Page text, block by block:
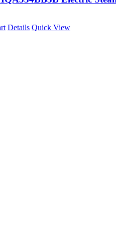
Details Quick View